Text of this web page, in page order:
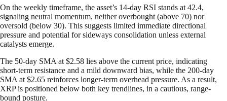
On the weekly timeframe, the asset’s 14-day RSI stands at 42.4,
signaling neutral momentum, neither overbought (above 70) nor
oversold (below 30). This suggests limited immediate directional
pressure and potential for sideways consolidation unless external
catalysts emerge.
The 50-day SMA at $2.58 lies above the current price, indicating
short-term resistance and a mild downward bias, while the 200-day
SMA at $2.65 reinforces longer-term overhead pressure. As a result,
XRP is positioned below both key trendlines, in a cautious, range-
bound posture.